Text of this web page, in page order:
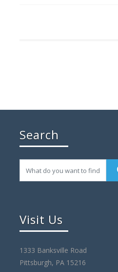
Search
Visit Us
1333 Banksville Road
Pittsburgh, PA 15216